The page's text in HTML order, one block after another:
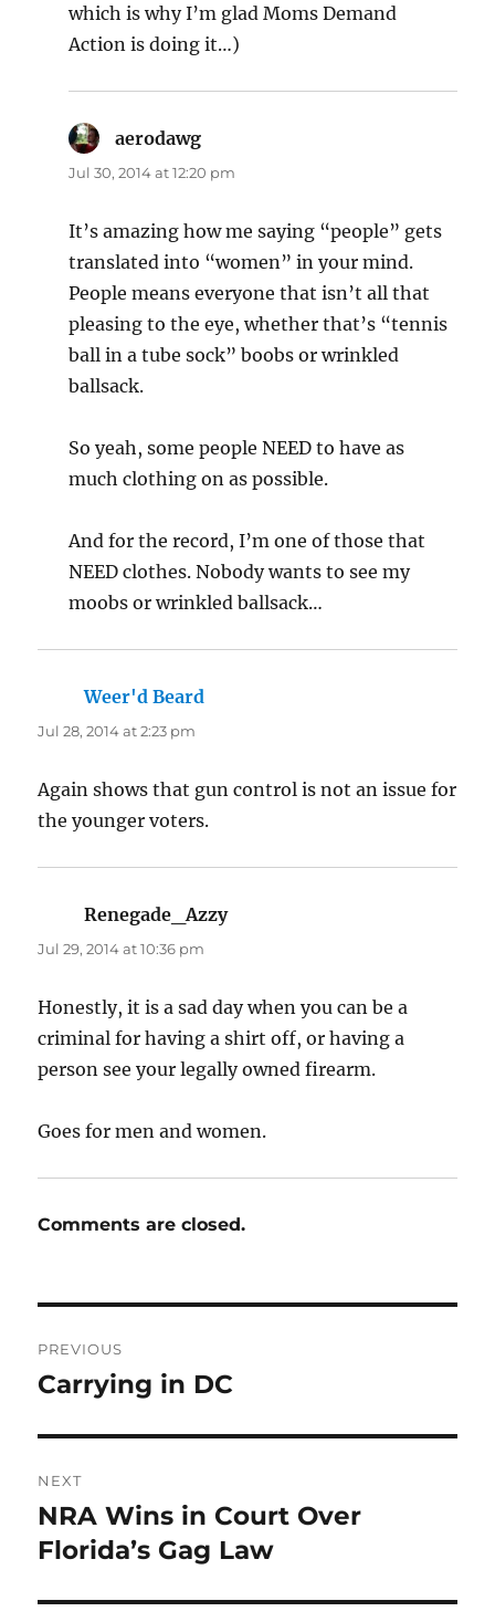
which is why I’m glad Moms Demand
Action is doing it…)
aerodawg
Jul 30, 2014 at 12:20 pm
It’s amazing how me saying “people” gets
translated into “women” in your mind.
People means everyone that isn’t all that
pleasing to the eye, whether that’s “tennis
ball in a tube sock” boobs or wrinkled
ballsack.
So yeah, some people NEED to have as
much clothing on as possible.
And for the record, I’m one of those that
NEED clothes. Nobody wants to see my
moobs or wrinkled ballsack…
Weer'd Beard
Jul 28, 2014 at 2:23 pm
Again shows that gun control is not an issue for
the younger voters.
Renegade_Azzysays:
Jul 29, 2014 at 10:36 pm
Honestly, it is a sad day when you can be a
criminal for having a shirt off, or having a
person see your legally owned firearm.
Goes for men and women.
Comments are closed.
navigation
PREVIOUS
Previous
Carrying in DC
NEXT
Next
post:
NRA Wins in Court Over
Florida’s Gag Law